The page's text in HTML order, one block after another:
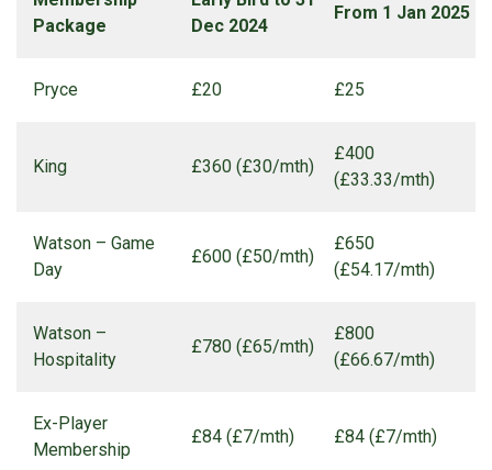
Package
Dec 2024
From 1 Jan 2025
Pryce £20 £25
King £360 (£30/mth)
£400
(£33.33/mth)
Watson – Game
Day
£600 (£50/mth)
£650
(£54.17/mth)
Watson –
Hospitality
£780 (£65/mth)
£800
(£66.67/mth)
Ex-Player
Membership
£84 (£7/mth) £84 (£7/mth)